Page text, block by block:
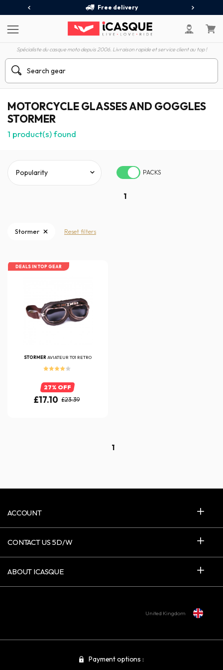
Free delivery
Spécialiste du casque moto depuis 2006. Livraison rapide et service client au top !
MOTORCYCLE GLASSES AND GOGGLES
STORMER
1 product(s) found
PACKS
1
Stormer Reset filters
DEALS IN TOP GEAR
STORMER AVIATEUR T01 RETRO
27% OFF
£17.10 £23.39
1
ACCOUNT
CONTACT US 5D/W
ABOUT ICASQUE
United Kingdom
Payment options :